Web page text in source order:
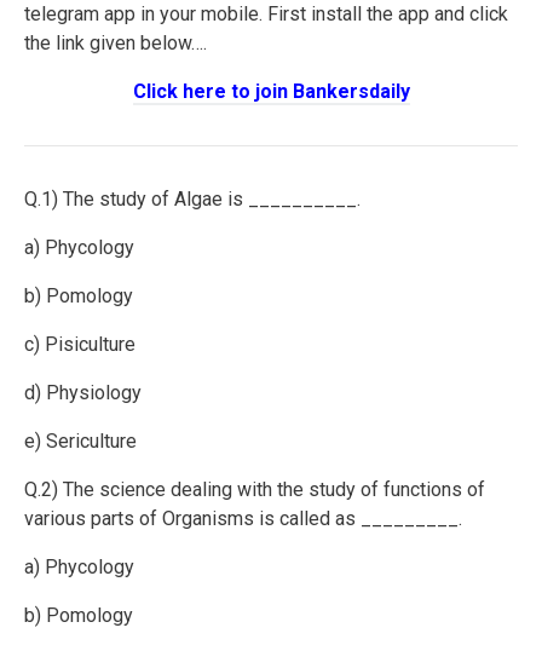
telegram app in your mobile. First install the app and click
the link given below….
Click here to join Bankersdaily
Q.1) The study of Algae is __________.
a) Phycology
b) Pomology
c) Pisiculture
d) Physiology
e) Sericulture
Q.2) The science dealing with the study of functions of
various parts of Organisms is called as _________.
a) Phycology
b) Pomology